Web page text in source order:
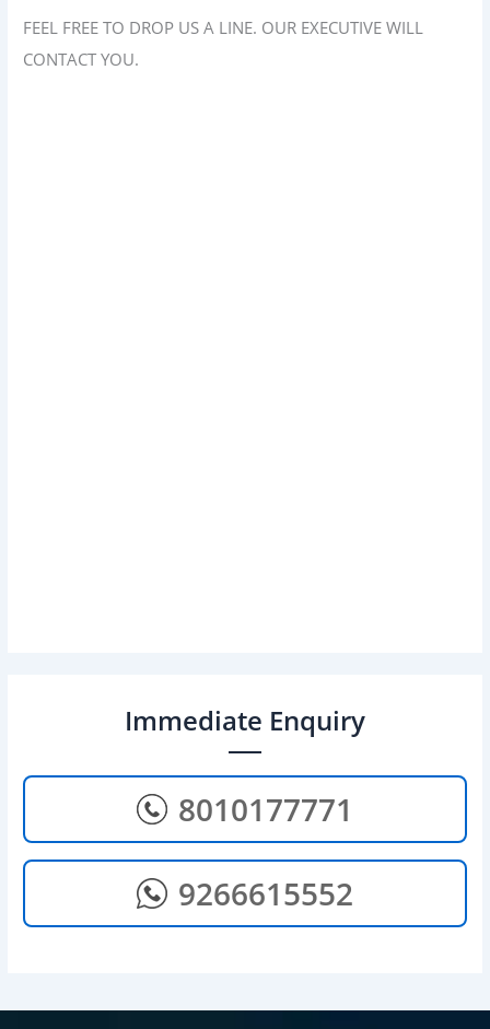
FEEL FREE TO DROP US A LINE. OUR EXECUTIVE WILL
CONTACT YOU.
Immediate Enquiry
8010177771
9266615552